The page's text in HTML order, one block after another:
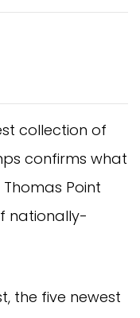
collection of
confirms what
Point
nationally-
the five newest